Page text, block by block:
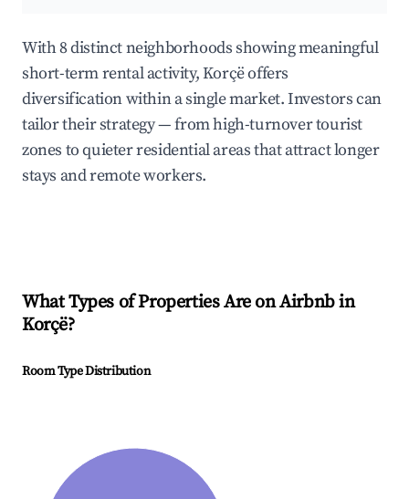
With 8 distinct neighborhoods showing meaningful
short-term rental activity, Korçë offers
diversification within a single market. Investors can
tailor their strategy — from high-turnover tourist
zones to quieter residential areas that attract longer
stays and remote workers.
What Types of Properties Are on Airbnb in
Korçë?
Room Type Distribution